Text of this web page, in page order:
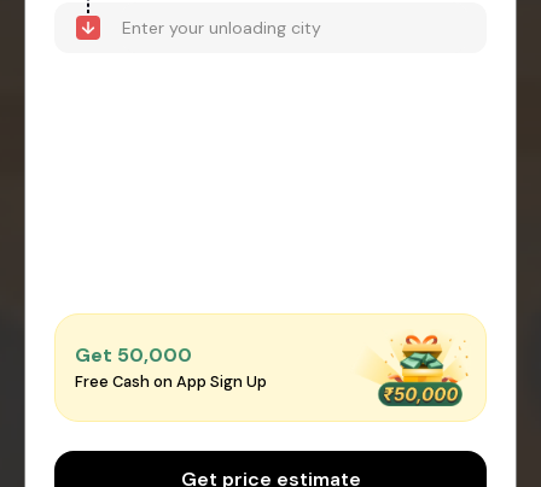
Get ₹50,000
Free Cash on App Sign Up
Get price estimate